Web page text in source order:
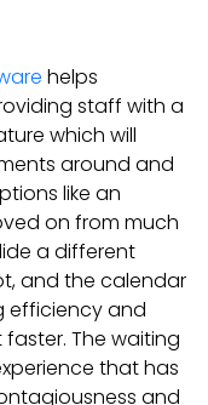
helps
staff with a
which will
around and
like an
on from much
a different
and the calendar
efficiency and
The waiting
that has
and